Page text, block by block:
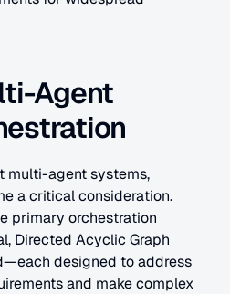
Agent
multi-agent systems,
a critical consideration.
primary orchestration
Directed Acyclic Graph
designed to address
and make complex